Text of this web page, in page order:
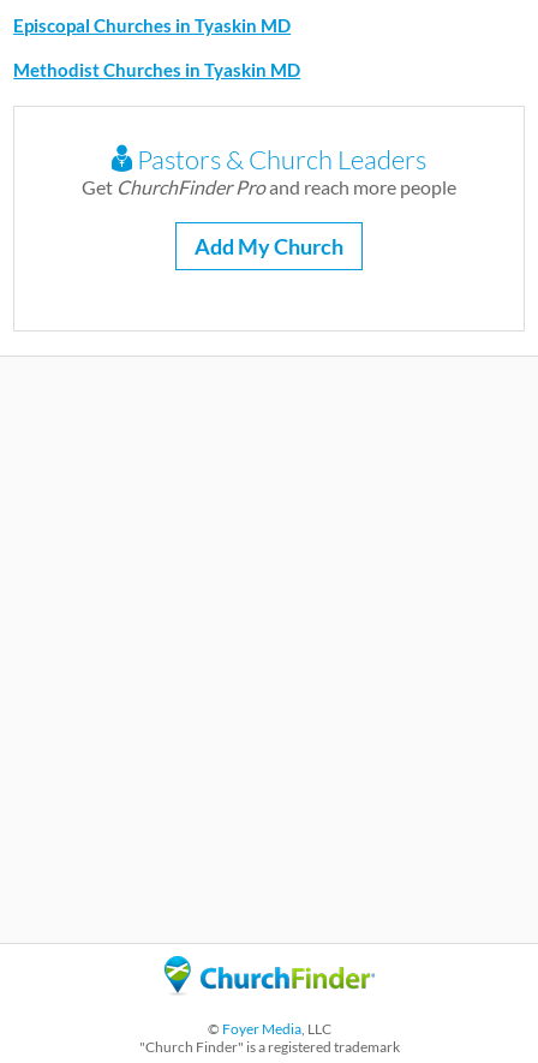
Episcopal Churches in Tyaskin MD
Methodist Churches in Tyaskin MD
Pastors & Church Leaders
Get ChurchFinder Proand reach more people
Add My Church
© Foyer Media, LLC
"Church Finder" is a registered trademark